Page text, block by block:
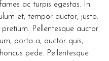
ac turpis egestas. In
et, tempor auctor, justo.
Pellentesque auctor
porta a, auctor quis,
pede. Pellentesque